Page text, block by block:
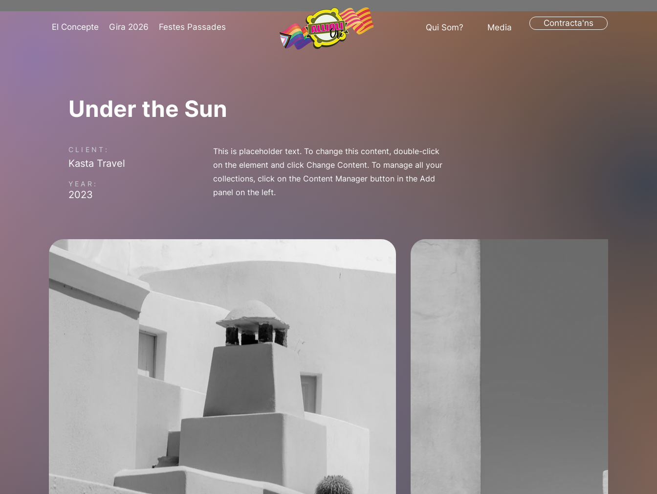
El Concepte Gira 2026 Festes Passades Qui Som? Media Contracta'ns
Under the Sun
CLIENT:
Kasta Travel
YEAR:
2023
This is placeholder text. To change this content, double-click
on the element and click Change Content. To manage all your
collections, click on the Content Manager button in the Add
panel on the left.